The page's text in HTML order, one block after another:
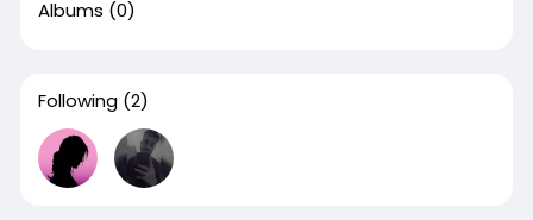
Albums (0)
Following (2)